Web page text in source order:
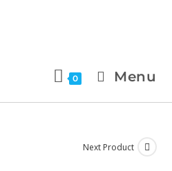
0 Menu
Next Product